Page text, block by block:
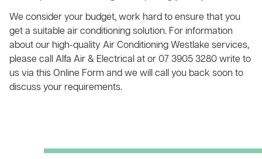
We consider your budget, work hard to ensure that you
get a suitable air conditioning solution. For information
about our high-quality Air Conditioning Westlake services,
please call Alfa Air & Electrical at or 07 3905 3280 write to
us via this Online Form and we will call you back soon to
discuss your requirements.